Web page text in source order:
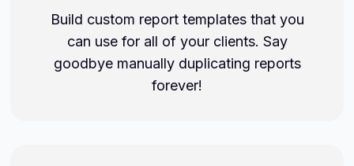
Build custom report templates that you
can use for all of your clients. Say
goodbye manually duplicating reports
forever!